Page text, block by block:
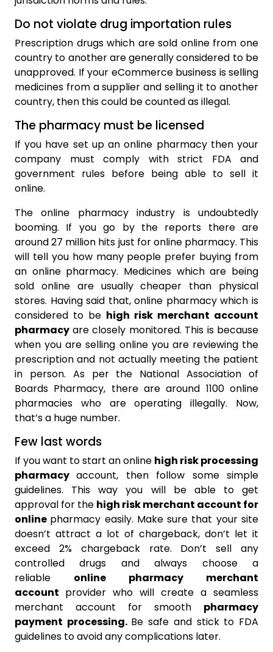
Do not violate drug importation rules
Prescription drugs which are sold online from one
country to another are generally considered to be
unapproved. If your eCommerce business is selling
medicines from a supplier and selling it to another
country, then this could be counted as illegal.
The pharmacy must be licensed
If you have set up an online pharmacy then your
company must comply with strict FDA and
government rules before being able to sell it
online.
The online pharmacy industry is undoubtedly
booming. If you go by the reports there are
around 27 million hits just for online pharmacy. This
will tell you how many people prefer buying from
an online pharmacy. Medicines which are being
sold online are usually cheaper than physical
stores. Having said that, online pharmacy which is
considered to be high risk merchant account
pharmacy are closely monitored. This is because
when you are selling online you are reviewing the
prescription and not actually meeting the patient
in person. As per the National Association of
Boards Pharmacy, there are around 1100 online
pharmacies who are operating illegally. Now,
that’s a huge number.
Few last words
If you want to start an online high risk processing
pharmacyaccount, then follow some simple
guidelines. This way you will be able to get
approval for the high risk merchant account for
online pharmacy easily. Make sure that your site
doesn’t attract a lot of chargeback, don’t let it
exceed 2% chargeback rate. Don’t sell any
controlled drugs and always choose a
reliable online pharmacy merchant
account provider who will create a seamless
merchant account for smooth pharmacy
payment processing. Be safe and stick to FDA
guidelines to avoid any complications later.